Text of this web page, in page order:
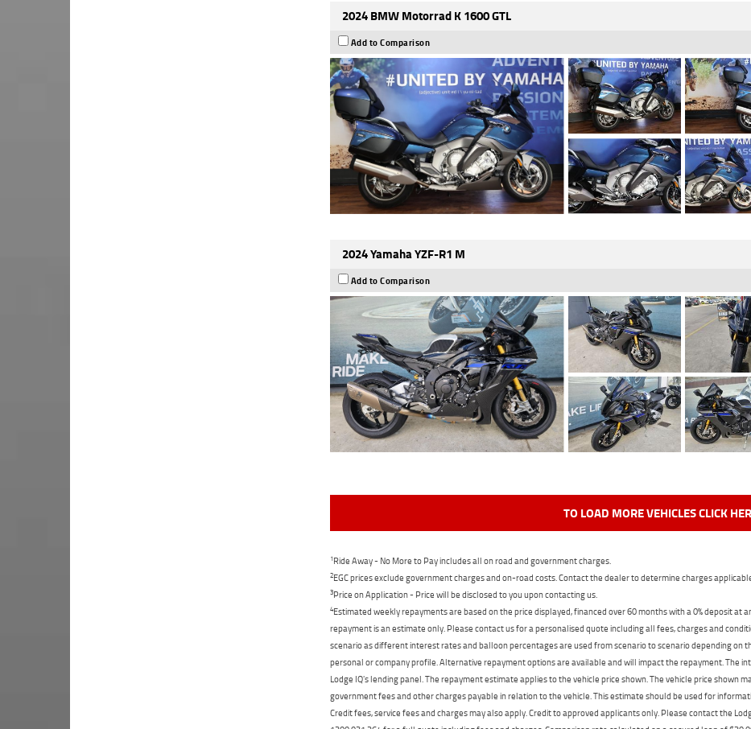
2024 BMW Motorrad K 1600 GTL
Add to Comparison
2024 Yamaha YZF-R1 M
Add to Comparison
TO LOAD MORE VEHICLES CLICK
1Ride Away - No More to Pay includes all on road and government charges.
2EGC prices exclude government charges and on-road costs. Contact the dealer to determine charges
3Price on Application - Price will be disclosed to you upon contacting us.
4Estimated weekly repayments are based on the price displayed, financed over 60 months with a 0% deposit at
repayment is an estimate only. Please contact us for a personalised quote including all fees, charges and
scenario as different interest rates and balloon percentages are used from scenario to scenario depending on
personal or company profile. Alternative repayment options are available and will impact the repayment. The
Lodge IQ's lending panel. The repayment estimate applies to the vehicle price shown. The vehicle price shown
government fees and other charges payable in relation to the vehicle. This estimate should be used for
Credit fees, service fees and charges may also apply. Credit to approved applicants only. Please contact the